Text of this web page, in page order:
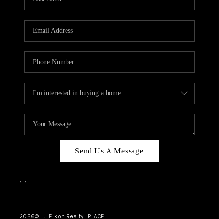
TOP AREAS
Send Us A Message
, ,
2026© J. Elkon Realty | PLACE